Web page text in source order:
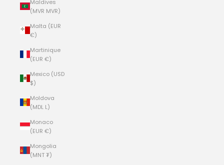
Maldives
(MVR MVR)
Malta (EUR
€)
Martinique
(EUR €)
Mexico (USD
$)
Moldova
(MDL L)
Monaco
(EUR €)
Mongolia
(MNT ₮)